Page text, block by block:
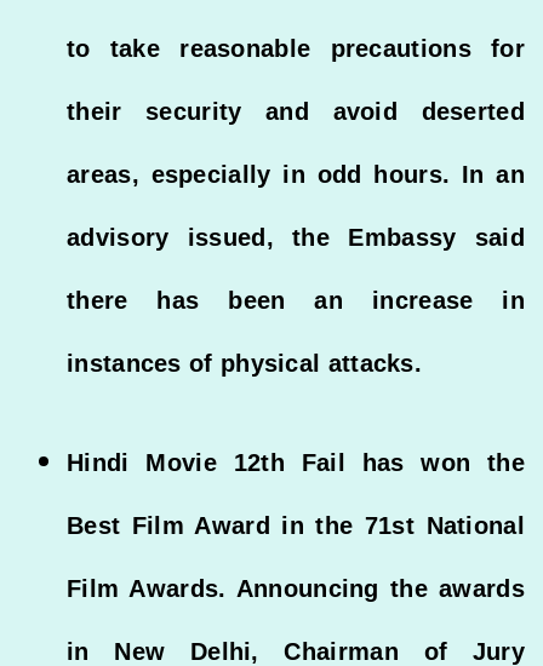
to take reasonable precautions for
their security and avoid deserted
areas, especially in odd hours. In an
advisory issued, the Embassy said
there has been an increase in
instances of physical attacks.
Hindi Movie 12th Fail has won the
Best Film Award in the 71st National
Film Awards. Announcing the awards
in New Delhi, Chairman of Jury